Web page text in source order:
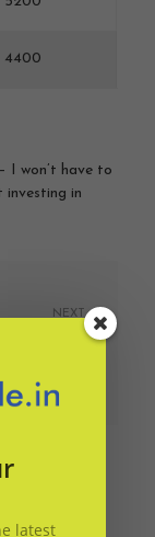
4400
I won’t have to
investing in
NEXT
April 7, 2019
latest